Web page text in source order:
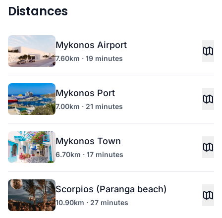
Distances
Mykonos Airport
7.60km · 19 minutes
Mykonos Port
7.00km · 21 minutes
Mykonos Town
6.70km · 17 minutes
Scorpios (Paranga beach)
10.90km · 27 minutes